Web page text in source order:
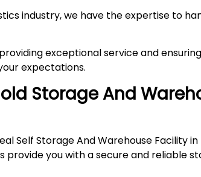
industry, we have the expertise to
exceptional service and
expectations.
Storage And
Self Storage And Warehouse Facility
provide you with a secure and reliable